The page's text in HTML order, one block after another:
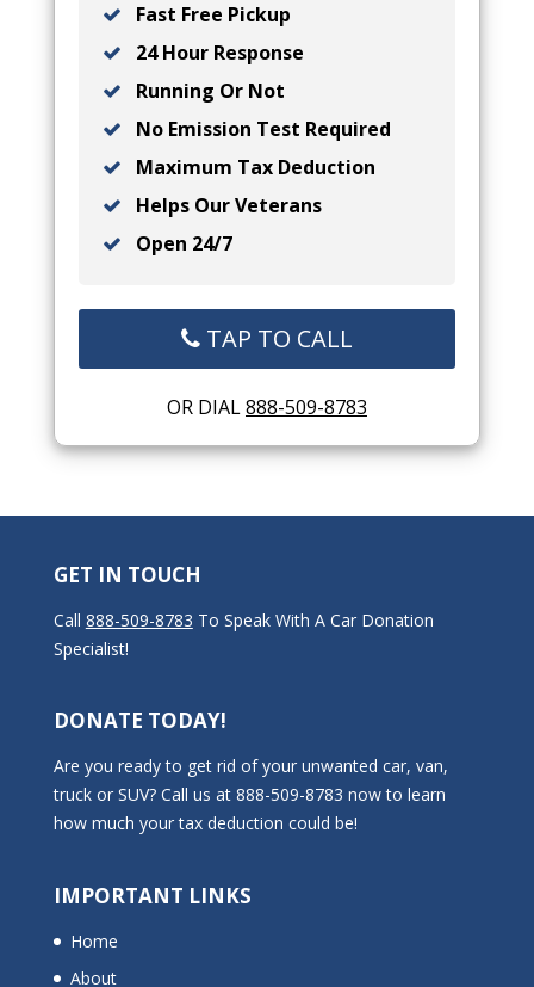
Fast Free Pickup
24 Hour Response
Running Or Not
No Emission Test Required
Maximum Tax Deduction
Helps Our Veterans
Open 24/7
TAP TO CALL
OR DIAL888-509-8783
GET IN TOUCH
Call 888-509-8783 To Speak With A Car Donation
Specialist!
DONATE TODAY!
Are you ready to get rid of your unwanted car, van,
truck or SUV? Call us at 888-509-8783 now to learn
how much your tax deduction could be!
IMPORTANT LINKS
Home
About